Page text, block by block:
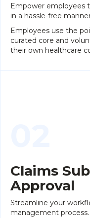
Empower employees
in a hassle-free
Employees use the
curated core and
their own healthcare
Claims
Approval
Streamline your
management process.